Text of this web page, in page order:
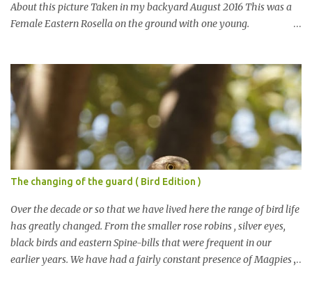
About this picture Taken in my backyard August 2016 This was a
Female Eastern Rosella on the ground with one young.
group of Eastern Rosellas I have seen grazing together. I only
usually see them in two's or threes. I was pleased to get some good
shots of these two yesterday afternoon as I usually find them
quite flighty and hard to capture. This adult bird shone in the
fresh green grass. The young bird blended in and my focus wasn't
as sharp on it. About Eastern Rosella Eastern Rosellas are
medium-sized colourful parrots with distinctive white cheek
patches. It has a red head, neck and breast, with yellowish to
greenish upper parts, a yellow underbody and a yellow-green to
blue-green rum...
The changing of the guard ( Bird Edition )
Over the decade or so that we have lived here the range of bird life
has greatly changed. From the smaller rose robins , silver eyes,
black birds and eastern Spine-bills that were frequent in our
earlier years. We have had a fairly constant presence of Magpies ,